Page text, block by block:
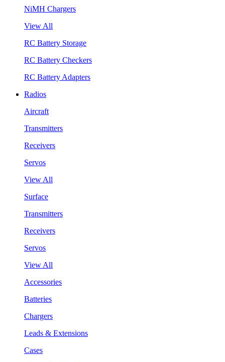
NiMH Chargers
View All
RC Battery Storage
RC Battery Checkers
RC Battery Adapters
Radios
Aircraft
Transmitters
Receivers
Servos
View All
Surface
Transmitters
Receivers
Servos
View All
Accessories
Batteries
Chargers
Leads & Extensions
Cases